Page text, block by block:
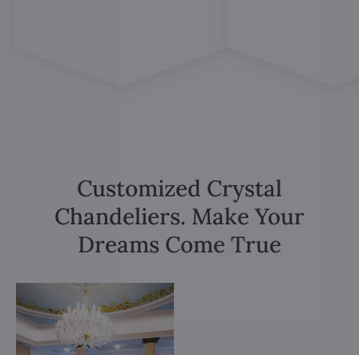
Customized Crystal
Chandeliers. Make Your
Dreams Come True